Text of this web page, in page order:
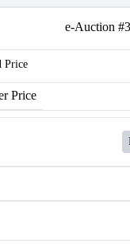
e-Auction #
Price
Price